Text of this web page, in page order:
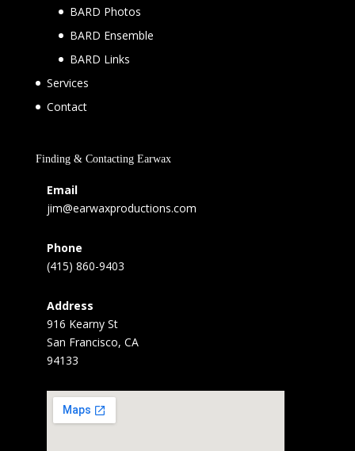
BARD Photos
BARD Ensemble
BARD Links
Services
Contact
Finding & Contacting Earwax
Email
jim@earwaxproductions.com
Phone
(415) 860-9403
Address
916 Kearny St
San Francisco, CA
94133